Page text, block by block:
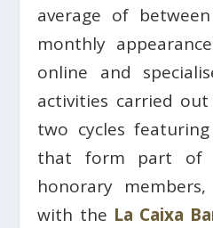
average of
monthly
online and
activities carried
two cycles
that form part of
honorary
with the La Caixa